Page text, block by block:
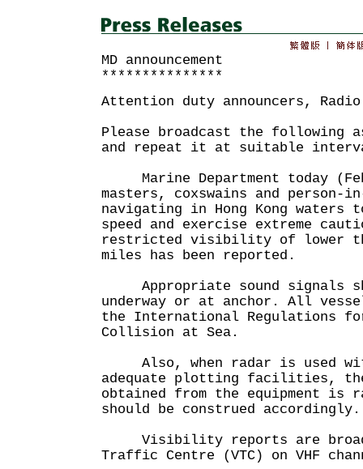
MD announcement
***************
Attention duty announcers,
Please broadcast the following
and repeat it at suitable
Marine Department today
masters, coxswains and person-
navigating in Hong Kong waters
speed and exercise extreme
restricted visibility of lower
miles has been reported.
Appropriate sound signals
underway or at anchor. All
the International Regulations
Collision at Sea.
Also, when radar is used
adequate plotting facilities,
obtained from the equipment is
should be construed accordingly.
Visibility reports are
Traffic Centre (VTC) on VHF